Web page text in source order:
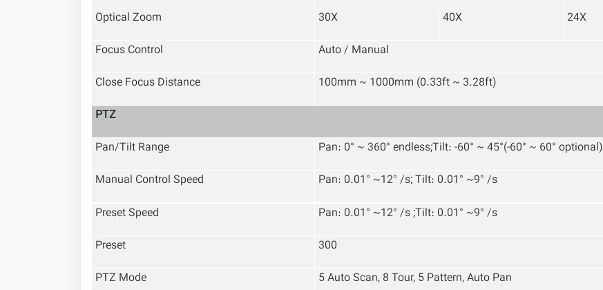
Optical Zoom
30X 40X 24X
Focus Control
Auto / Manual
Close Focus Distance
100mm ~ 1000mm (0.33ft ~ 3.28ft)
PTZ
Pan/Tilt Range
Pan: 0° ~ 360° endless;Tilt: -60° ~ 45°(-60° ~ 60° optional)
Manual Control Speed
Pan: 0.01° ~12° /s; Tilt: 0.01° ~9° /s
Preset Speed
Pan: 0.01° ~12° /s ;Tilt: 0.01° ~9° /s
Preset
300
PTZ Mode
5 Auto Scan, 8 Tour, 5 Pattern, Auto Pan